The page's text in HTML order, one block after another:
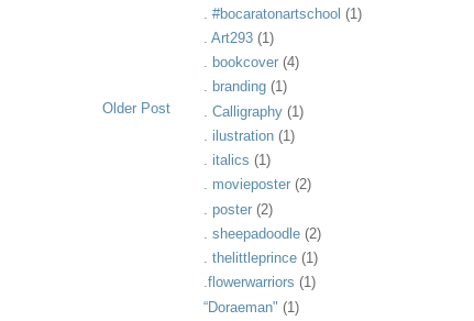
Older Post
. #bocaratonartschool (1)
. Art293 (1)
. bookcover (4)
. branding (1)
. Calligraphy (1)
. ilustration (1)
. italics (1)
. movieposter (2)
. poster (2)
. sheepadoodle (2)
. thelittleprince (1)
.flowerwarriors (1)
“Doraeman" (1)